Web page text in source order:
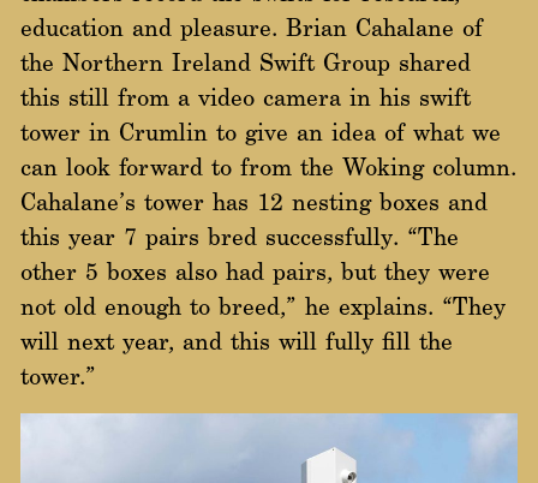
education and pleasure. Brian Cahalane of
the Northern Ireland Swift Group shared
this still from a video camera in his swift
tower in Crumlin to give an idea of what we
can look forward to from the Woking column.
Cahalane’s tower has 12 nesting boxes and
this year 7 pairs bred successfully. “The
other 5 boxes also had pairs, but they were
not old enough to breed,” he explains. “They
will next year, and this will fully fill the
tower.”